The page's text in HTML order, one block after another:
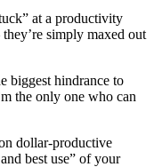
at a productivity
simply maxed out
biggest hindrance to
the only one who can
dollar-productive
best use” of your